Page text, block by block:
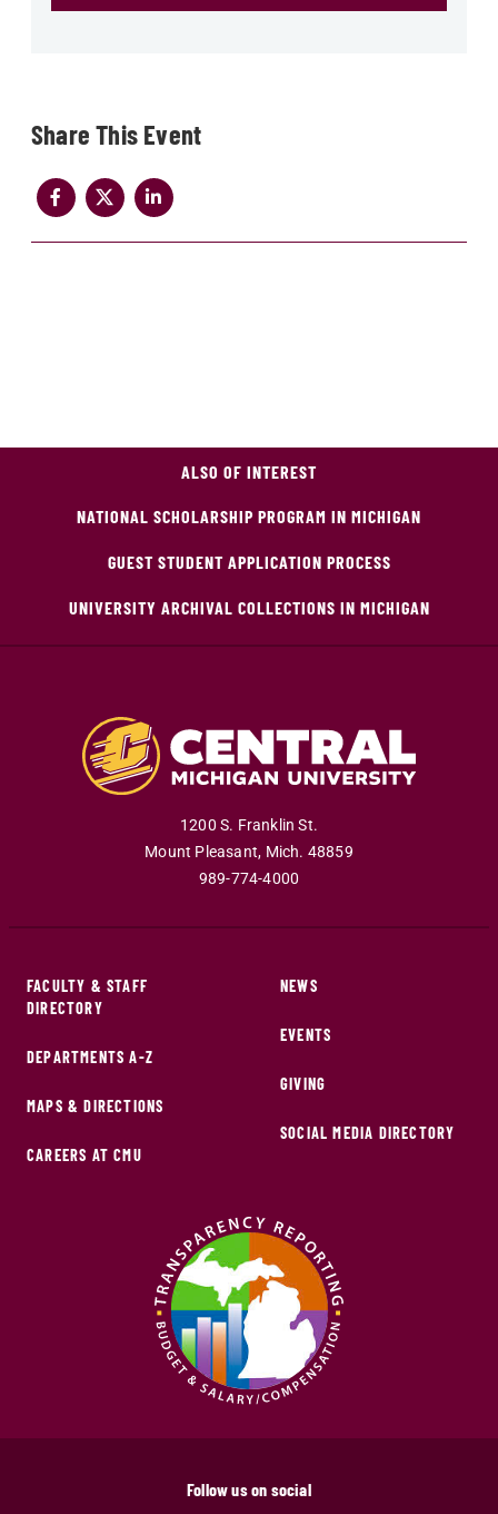
Share
ALSO OF INTEREST
NATIONAL SCHOLARSHIP PROGRAM IN MICHIGAN
GUEST STUDENT APPLICATION PROCESS
UNIVERSITY ARCHIVAL COLLECTIONS IN MICHIGAN
1200 S. Franklin St.
Mount Pleasant, Mich. 48859
989-774-4000
FACULTY & STAFF
DIRECTORY
DEPARTMENTS A-Z
MAPS & DIRECTIONS
CAREERS AT CMU
NEWS
EVENTS
GIVING
SOCIAL MEDIA DIRECTORY
Follow us on social